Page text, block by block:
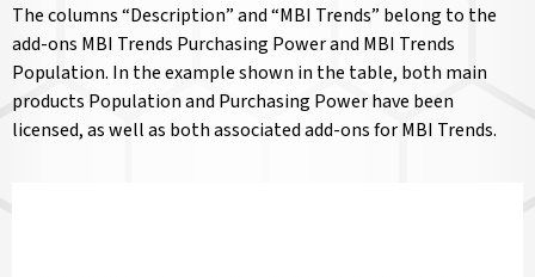
The columns “Description” and “MBI Trends” belong to the
add-ons MBI Trends Purchasing Power and MBI Trends
Population. In the example shown in the table, both main
products Population and Purchasing Power have been
licensed, as well as both associated add-ons for MBI Trends.